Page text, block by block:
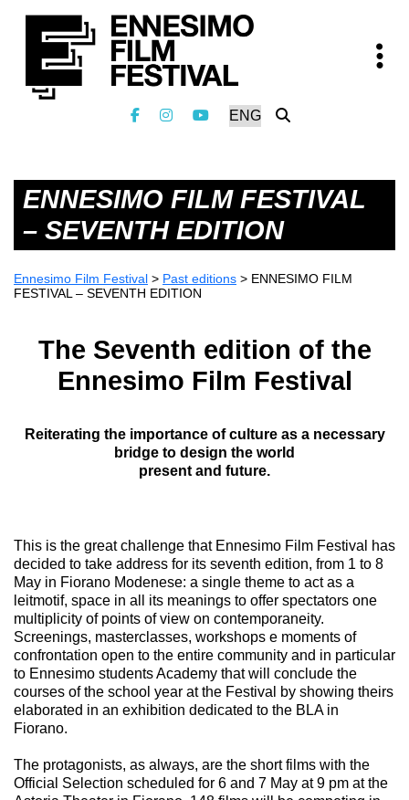
ENNESIMO FILM FESTIVAL
– SEVENTH EDITION
Ennesimo Film Festival > Past editions > ENNESIMO FILM
FESTIVAL – SEVENTH EDITION
The Seventh edition of the
Ennesimo Film Festival
Reiterating the importance of culture as a necessary
bridge to design the world
present and future.
This is the great challenge that Ennesimo Film Festival has
decided to take address for its seventh edition, from 1 to 8
May in Fiorano Modenese: a single theme to act as a
leitmotif, space in all its meanings to offer spectators one
multiplicity of points of view on contemporaneity.
Screenings, masterclasses, workshops e moments of
confrontation open to the entire community and in particular
to Ennesimo students Academy that will conclude the
courses of the school year at the Festival by showing theirs
elaborated in an exhibition dedicated to the BLA in
Fiorano.
The protagonists, as always, are the short films with the
Official Selection scheduled for 6 and 7 May at 9 pm at the